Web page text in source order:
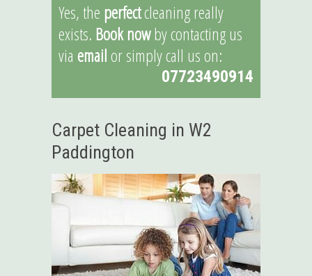
Yes, the perfectcleaning really
exists. Book nowby contacting us
via email or simply call us on:
07723490914
Carpet Cleaning in W2
Paddington